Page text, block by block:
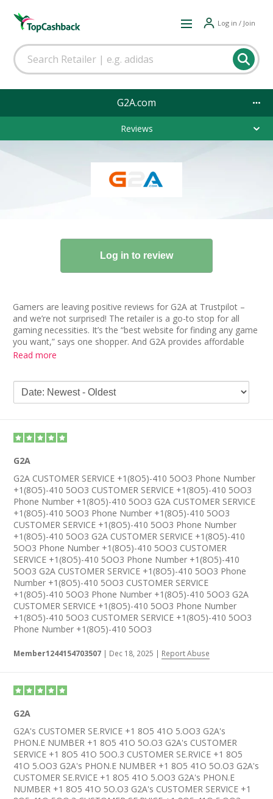
Log in / Join
G2A.com
Reviews
Gamers are leaving positive reviews for G2A at Trustpilot –
and we’re not surprised! The retailer is a go-to stop for all
gaming necessities. It’s the “best website for finding any game
you want,” says one shopper. And G2A provides affordable
rates to help customers save on gaming goods. “It’s truly a
G2A is also praised for its user-friendly interface and helpful
customer service. In fact, one G2A review reveals her past
very fast, reliable and the codes work!”
Read more
G2A
G2A CUSTOMER SERVICE +1(8O5)-410 5OO3 Phone Number
+1(8O5)-410 5OO3 CUSTOMER SERVICE +1(8O5)-410 5OO3
Phone Number +1(8O5)-410 5OO3 G2A CUSTOMER SERVICE
+1(8O5)-410 5OO3 Phone Number +1(8O5)-410 5OO3
CUSTOMER SERVICE +1(8O5)-410 5OO3 Phone Number
+1(8O5)-410 5OO3 G2A CUSTOMER SERVICE +1(8O5)-410
5OO3 Phone Number +1(8O5)-410 5OO3 CUSTOMER
SERVICE +1(8O5)-410 5OO3 Phone Number +1(8O5)-410
5OO3 G2A CUSTOMER SERVICE +1(8O5)-410 5OO3 Phone
Number +1(8O5)-410 5OO3 CUSTOMER SERVICE
+1(8O5)-410 5OO3 Phone Number +1(8O5)-410 5OO3 G2A
CUSTOMER SERVICE +1(8O5)-410 5OO3 Phone Number
+1(8O5)-410 5OO3 CUSTOMER SERVICE +1(8O5)-410 5OO3
Phone Number +1(8O5)-410 5OO3
Member1244154703507 | Dec 18, 2025 | Report Abuse
G2A
G2A's CUSTOMER SE.RVICE +1 8O5 41O 5.OO3 G2A's
PHON.E NUMBER +1 8O5 41O 5O.O3 G2A's CUSTOMER
SERVICE +1 8O5 41O 5OO.3 CUSTOMER SE.RVICE +1 8O5
41O 5.OO3 G2A's PHON.E NUMBER +1 8O5 41O 5O.O3 G2A's
CUSTOMER SE.RVICE +1 8O5 41O 5.OO3 G2A's PHON.E
NUMBER +1 8O5 41O 5O.O3 G2A's CUSTOMER SERVICE +1